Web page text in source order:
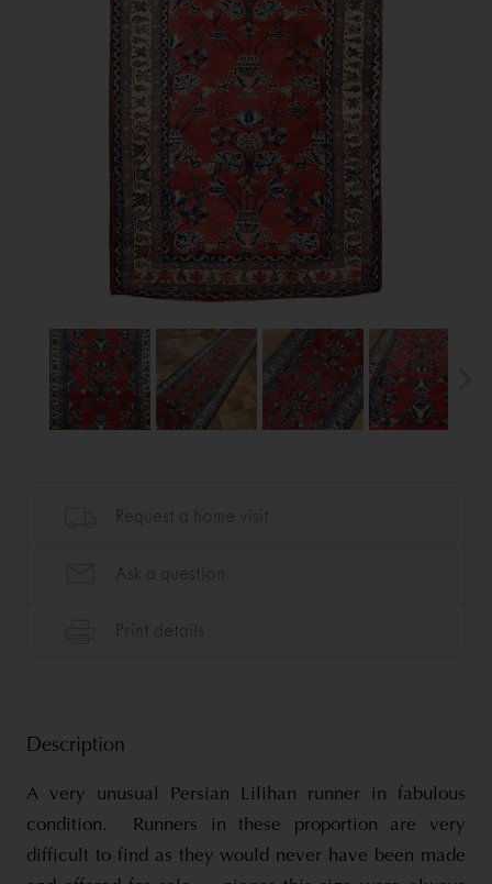
Description
A very unusual Persian Lilihan runner in fabulous
condition. Runners in these proportion are very
difficult to find as they would never have been made